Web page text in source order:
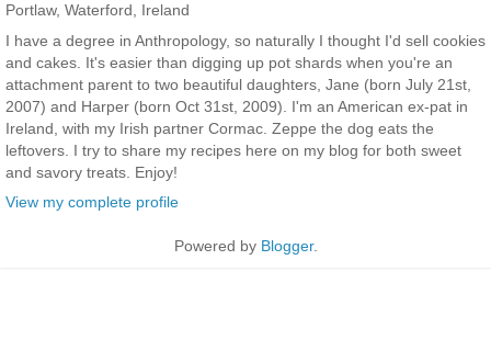
Portlaw, Waterford, Ireland
I have a degree in Anthropology, so naturally I thought I'd sell cookies
and cakes. It's easier than digging up pot shards when you're an
attachment parent to two beautiful daughters, Jane (born July 21st,
2007) and Harper (born Oct 31st, 2009). I'm an American ex-pat in
Ireland, with my Irish partner Cormac. Zeppe the dog eats the
leftovers. I try to share my recipes here on my blog for both sweet
and savory treats. Enjoy!
View my complete profile
Powered by Blogger.